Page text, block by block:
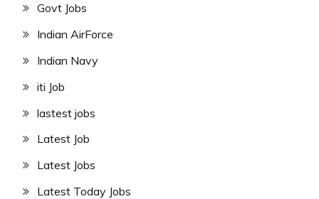
Govt Jobs
Indian AirForce
Indian Navy
iti Job
lastest jobs
Latest Job
Latest Jobs
Latest Today Jobs